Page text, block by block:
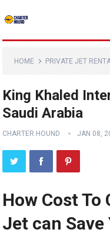
HOME PRIVATE JET
King Khaled
Saudi Arabia
CHARTER HOUND JAN 08,
How Cost
Jet can Save